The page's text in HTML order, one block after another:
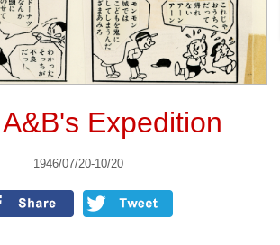
Expedition
1946/07/20-10/20